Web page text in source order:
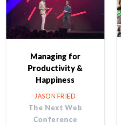
Managing for
Productivity &
Happiness
JASON FRIED
The Next Web
Conference